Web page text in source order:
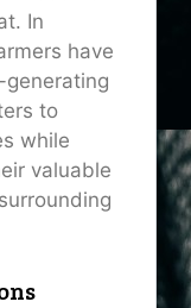
In
have
to
while
valuable